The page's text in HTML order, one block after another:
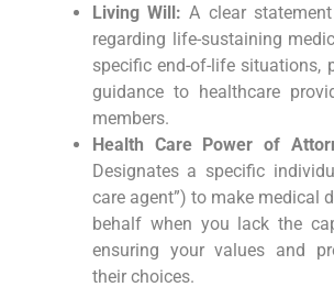
Living Will: A clear
regarding life-sustaining
specific end-of-life situations,
guidance to healthcare
members.
Health Care Power of
Designates a specific
care agent”) to make medical
behalf when you lack the
ensuring your values and
their choices.